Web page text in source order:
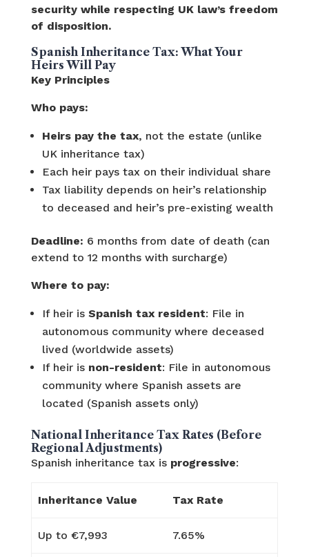
security while respecting UK law’s freedom
of disposition.
Spanish Inheritance Tax: What Your
Heirs Will Pay
Key Principles
Who pays:
Heirs pay the tax, not the estate (unlike
UK inheritance tax)
Each heir pays tax on their individual share
Tax liability depends on heir’s relationship
to deceased and heir’s pre-existing wealth
Deadline: 6 months from date of death (can
extend to 12 months with surcharge)
Where to pay:
If heir is Spanish tax resident: File in
autonomous community where deceased
lived (worldwide assets)
If heir is non-resident: File in autonomous
community where Spanish assets are
located (Spanish assets only)
National Inheritance Tax Rates (Before
Regional Adjustments)
Spanish inheritance tax is progressive:
Inheritance Value Tax Rate
Up to €7,993 7.65%